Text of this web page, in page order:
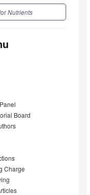
Nutrients
Board
Charge